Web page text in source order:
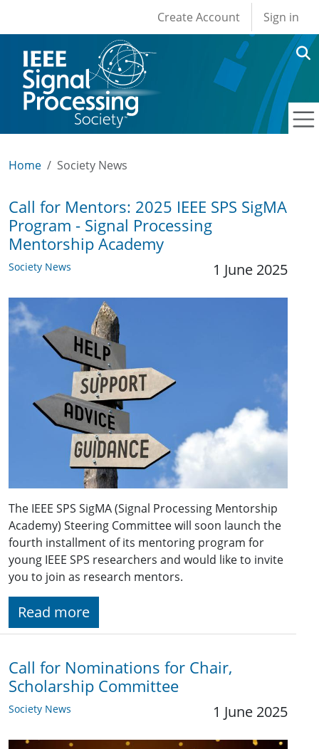
User account
Create Account Sign in
Home Society News
Call for Mentors: 2025 IEEE SPS SigMA
Program - Signal Processing
Mentorship Academy
Society News 1 June 2025
The IEEE SPS SigMA (Signal Processing Mentorship
Academy) Steering Committee will soon launch the
fourth installment of its mentoring program for
young IEEE SPS researchers and would like to invite
you to join as research mentors.
Read more
Call for Nominations for Chair,
Scholarship Committee
Society News 1 June 2025